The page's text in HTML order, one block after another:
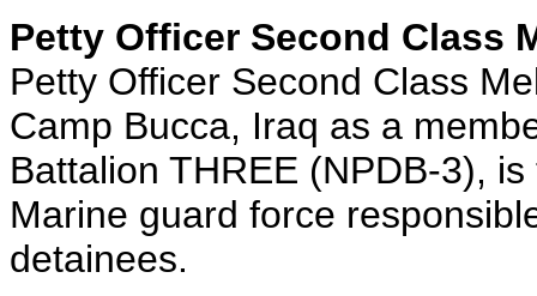
Petty Officer Second Class
Petty Officer Second Class
Camp Bucca, Iraq as a
Battalion THREE (NPDB-3),
Marine guard force
detainees.